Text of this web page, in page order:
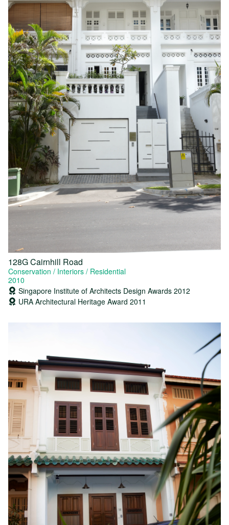
128G Cairnhill Road
Conservation Interiors
Residential
2010
Singapore Institute of Architects Design Awards 2012
URA Architectural Heritage Award 2011